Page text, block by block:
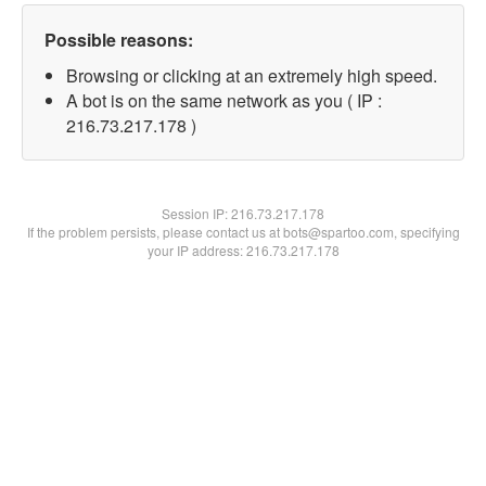
Possible reasons:
Browsing or clicking at an extremely high speed.
A bot is on the same network as you ( IP :
216.73.217.178 )
Session IP:216.73.217.178
If the problem persists, please contact us at bots@spartoo.com, specifying
your IP address: 216.73.217.178